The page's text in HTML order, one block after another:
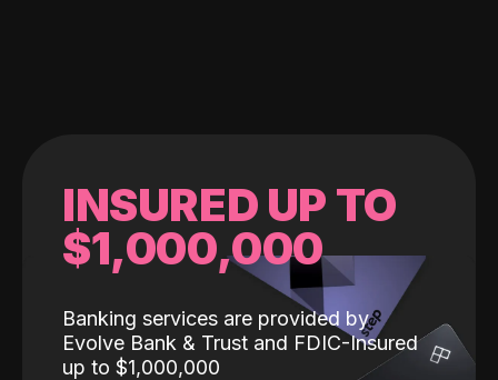
INSURED UP TO
$1,000,000
Banking services are provided by
Evolve Bank & Trust and FDIC-Insured
up to $1,000,000